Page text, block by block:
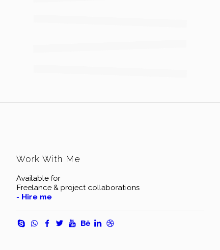
Work With Me
Available for
Freelance & project collaborations
- Hire me